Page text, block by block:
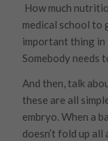
How much
medical school to
important thing in
Somebody needs
And then, talk
these are all
embryo. When a
doesn’t fold up all